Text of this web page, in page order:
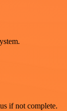
if not complete.